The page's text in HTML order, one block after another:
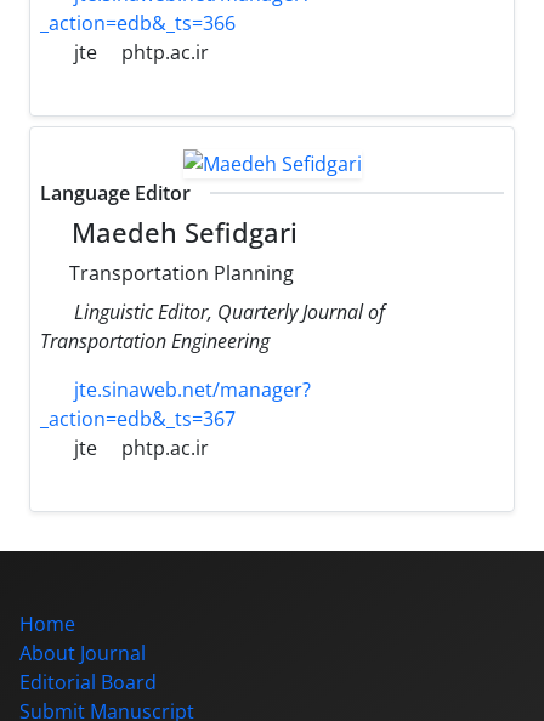
_action=edb&_ts=366
jte
phtp.ac.ir
Language Editor
Maedeh Sefidgari
Transportation Planning
Linguistic Editor, Quarterly Journal of
Transportation Engineering
jte.sinaweb.net/manager?
_action=edb&_ts=367
jte
phtp.ac.ir
Home
About Journal
Editorial Board
Submit Manuscript